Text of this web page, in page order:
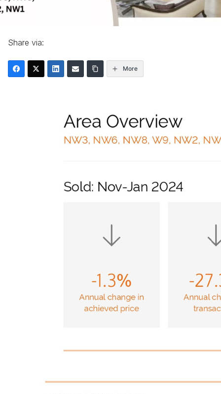
Share via:
More